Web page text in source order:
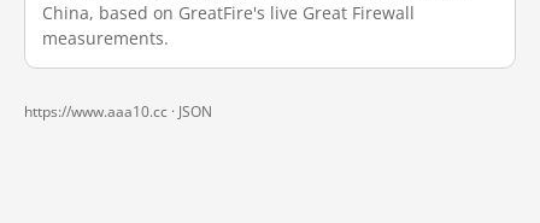
China, based on GreatFire's live Great Firewall
measurements.
https://www.aaa10.cc · JSON